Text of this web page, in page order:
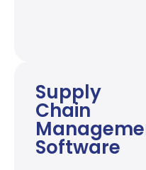
Supply
Chain
Software